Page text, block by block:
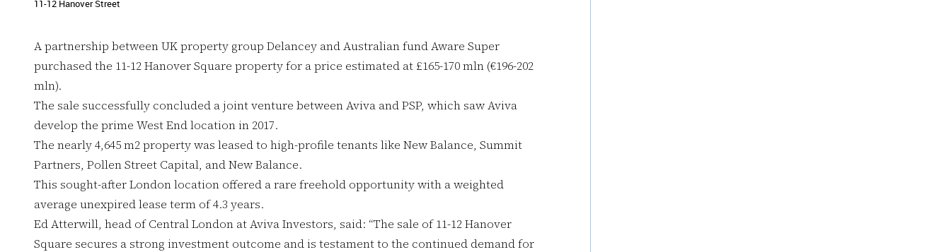
11-12 Hanover Street
A partnership between UK property group Delancey and Australian fund Aware Super
purchased the 11-12 Hanover Square property for a price estimated at £165-170 mln (€196-202
mln).
The sale successfully concluded a joint venture between Aviva and PSP, which saw Aviva
develop the prime West End location in 2017.
The nearly 4,645 m2 property was leased to high-profile tenants like New Balance, Summit
Partners, Pollen Street Capital, and New Balance.
This sought-after London location offered a rare freehold opportunity with a weighted
average unexpired lease term of 4.3 years.
Ed Atterwill, head of Central London at Aviva Investors, said: “The sale of 11-12 Hanover
Square secures a strong investment outcome and is testament to the continued demand for